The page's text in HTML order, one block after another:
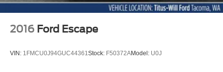
Rear Seat Back Protector
STARLINK/Apple CarPlay/Android Auto
2016 Ford Escape
VIN: 1FMCU0J94GUC44361Stock: F50372AModel: U0J